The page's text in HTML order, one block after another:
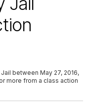
between May 27, 2016,
more from a class action